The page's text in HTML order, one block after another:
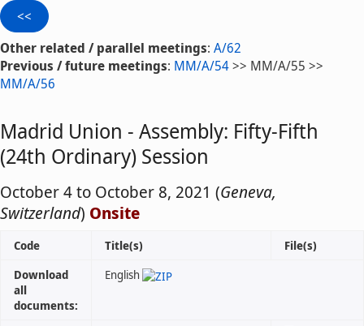
Other related / parallel meetings: A/62
Previous / future meetings: MM/A/54>> MM/A/55 >>
MM/A/56
Madrid Union - Assembly: Fifty-Fifth
(24th Ordinary) Session
October 4 to October 8, 2021 (Geneva,
Switzerland) Onsite
Download
all
documents:
English
Code Title(s) File(s)